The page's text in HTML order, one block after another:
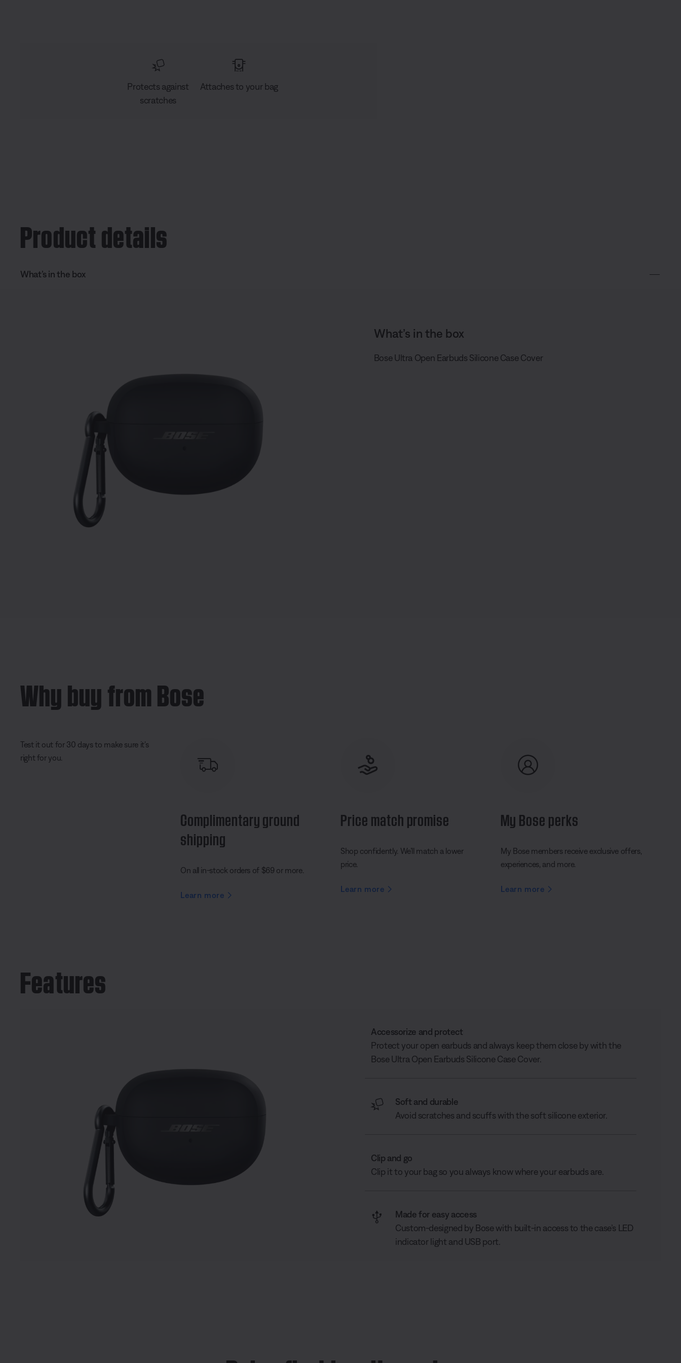
Protects against
scratches
Attaches to your bag
Product details
What’s in the box
What’s in the box
Bose Ultra Open Earbuds Silicone Case Cover
Why buy from Bose
Test it out for 30 days to make sure it's
right for you.
Complimentary ground
shipping
On all in-stock orders of $69 or more.
Learn more
Price match promise
Shop confidently. We’ll match a lower
price.
Learn more
My Bose perks
My Bose members receive exclusive offers,
experiences, and more.
Learn more
Features
Accessorize and protect
Protect your open earbuds and always keep them close by with the
Bose Ultra Open Earbuds Silicone Case Cover.
Soft and durable
Avoid scratches and scuffs with the soft silicone exterior.
Clip and go
Clip it to your bag so you always know where your earbuds are.
Made for easy access
Custom-designed by Bose with built-in access to the case’s LED
indicator light and USB port.